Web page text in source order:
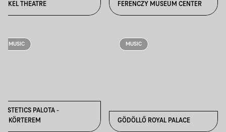
ERKEL THEATRE FERENCZY MUSEUM CENTER
MUSIC
FESTETICS PALOTA -
TÜKÖRTEREM
MUSIC
GÖDÖLLŐ ROYAL PALACE